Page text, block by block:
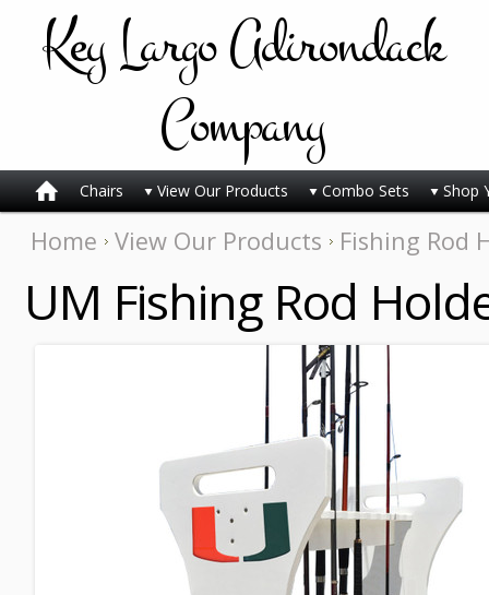
KeyLargo Adirondack
Company
Chairs View Our Products Combo Sets Shop
Home View Our Products Fishing Rod
UM Fishing Rod